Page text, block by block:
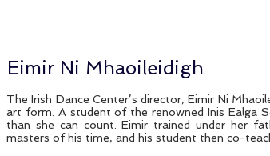
Eimir Ni Mhaoileidigh
The Irish Dance Center’s director, Eimir Ni
art form. A student of the renowned Inis Ealga
than she can count. Eimir trained under her
masters of his time, and his student then co-